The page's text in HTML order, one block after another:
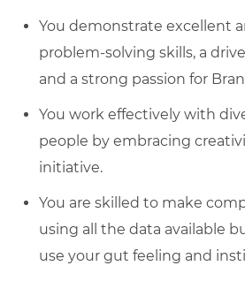
You demonstrate excellent
problem-solving skills, a
and a strong passion for
You work effectively with
people by embracing
initiative.
You are skilled to make
using all the data available
use your gut feeling and